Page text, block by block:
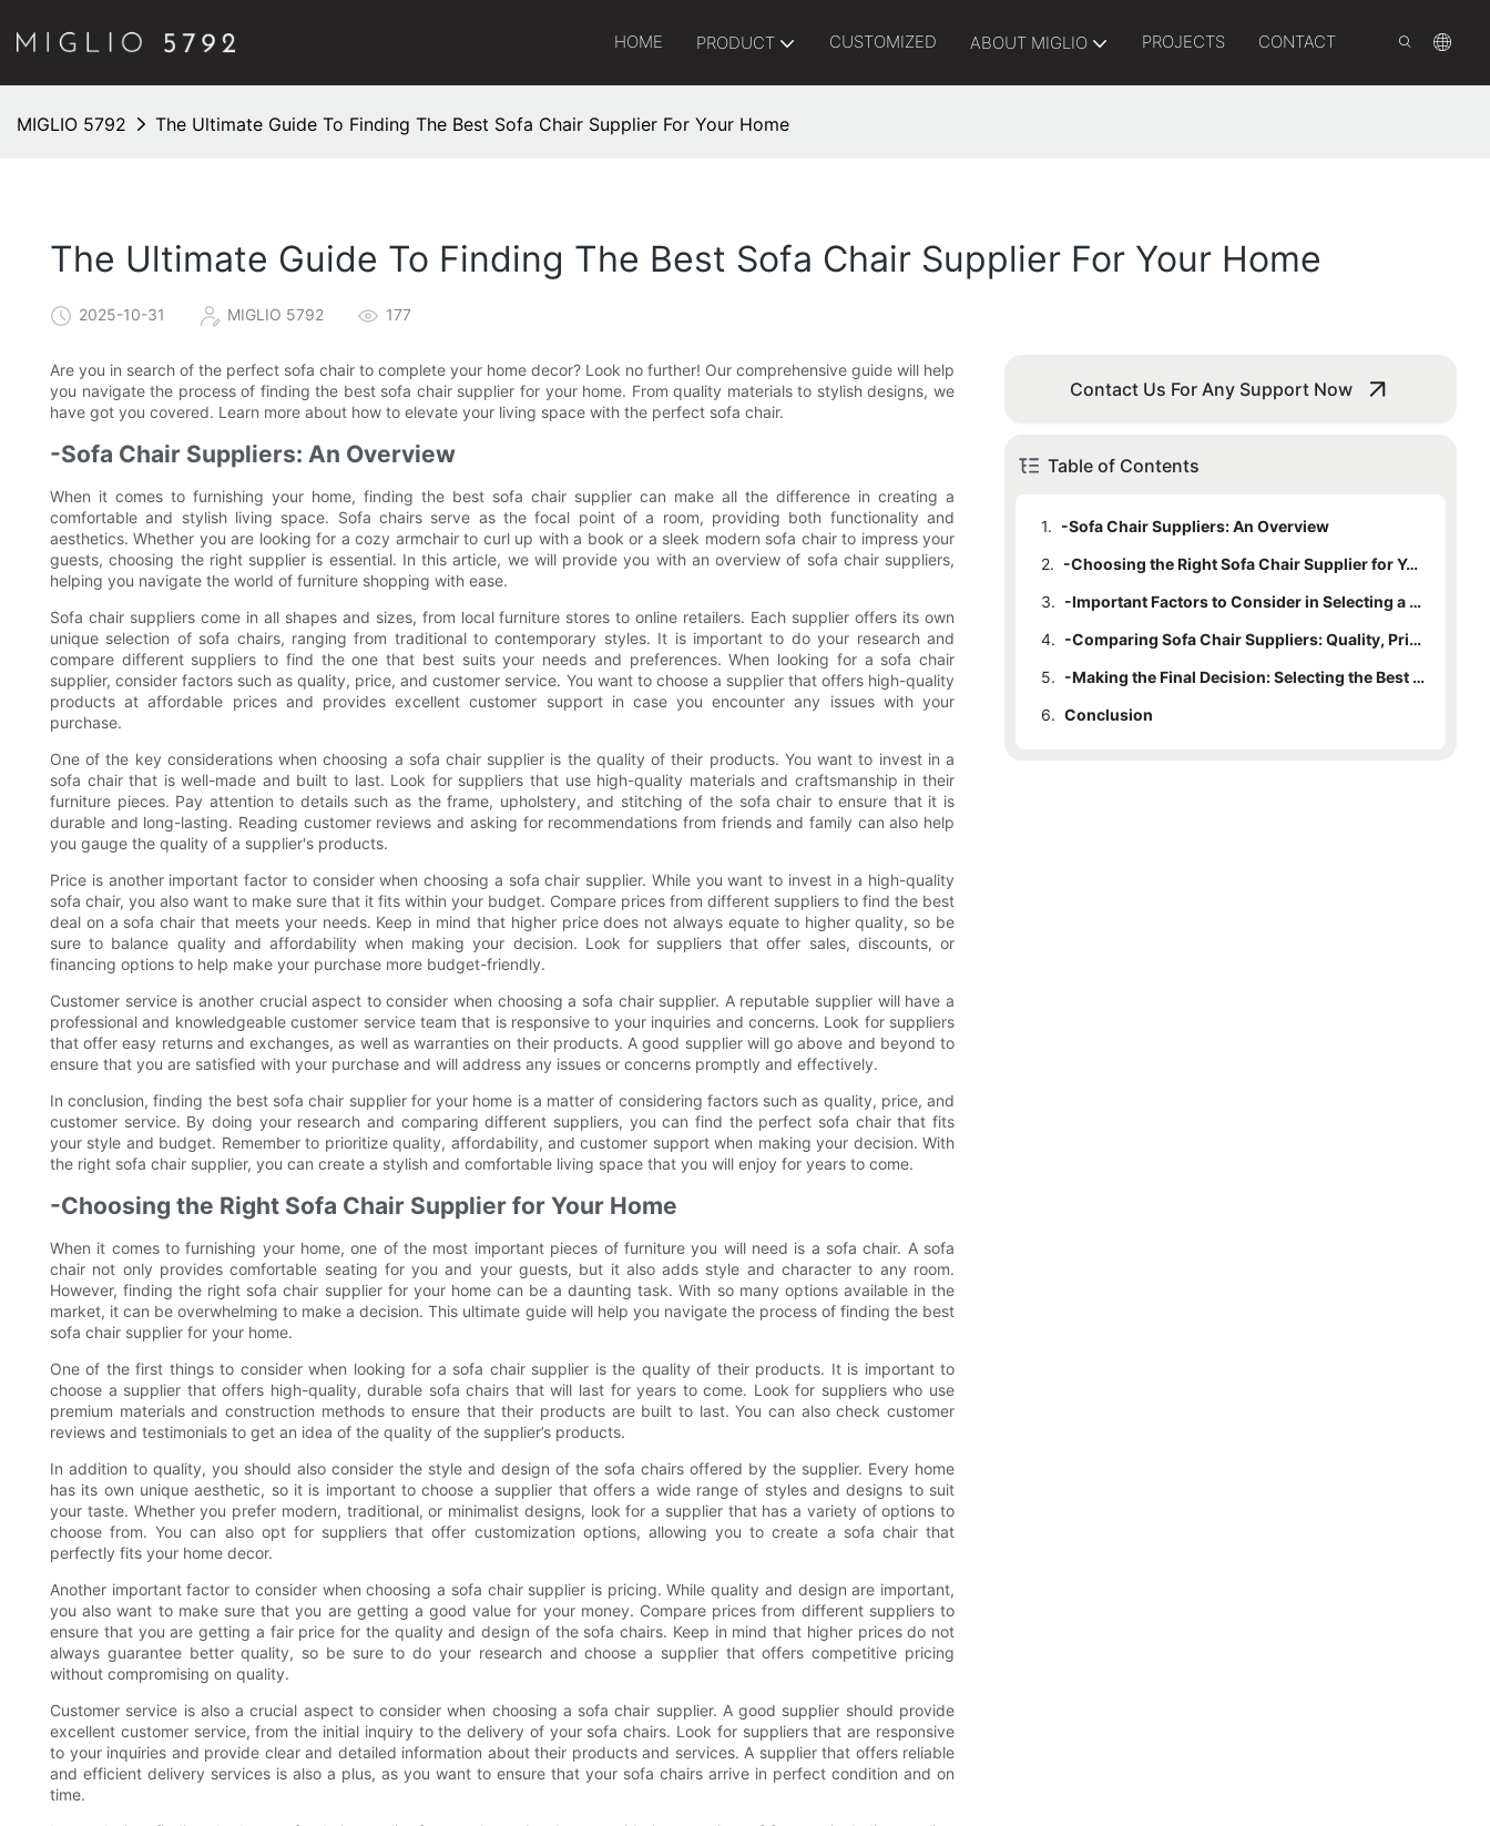
HOME PRODUCT CUSTOMIZED ABOUT MIGLIO PROJECTS CONTACT
MIGLIO 5792 The Ultimate Guide To Finding The Best Sofa Chair Supplier For Your Home
The Ultimate Guide To Finding The Best Sofa Chair Supplier For Your Home
2025-10-31 MIGLIO 5792 177
Are you in search of the perfect sofa chair to complete your home decor? Look no further! Our comprehensive guide will help
you navigate the process of finding the best sofa chair supplier for your home. From quality materials to stylish designs, we
have got you covered. Learn more about how to elevate your living space with the perfect sofa chair.
-Sofa Chair Suppliers: An Overview
When it comes to furnishing your home, finding the best sofa chair supplier can make all the difference in creating a
comfortable and stylish living space. Sofa chairs serve as the focal point of a room, providing both functionality and
aesthetics. Whether you are looking for a cozy armchair to curl up with a book or a sleek modern sofa chair to impress your
guests, choosing the right supplier is essential. In this article, we will provide you with an overview of sofa chair suppliers,
helping you navigate the world of furniture shopping with ease.
Sofa chair suppliers come in all shapes and sizes, from local furniture stores to online retailers. Each supplier offers its own
unique selection of sofa chairs, ranging from traditional to contemporary styles. It is important to do your research and
compare different suppliers to find the one that best suits your needs and preferences. When looking for a sofa chair
supplier, consider factors such as quality, price, and customer service. You want to choose a supplier that offers high-quality
products at affordable prices and provides excellent customer support in case you encounter any issues with your
purchase.
One of the key considerations when choosing a sofa chair supplier is the quality of their products. You want to invest in a
sofa chair that is well-made and built to last. Look for suppliers that use high-quality materials and craftsmanship in their
furniture pieces. Pay attention to details such as the frame, upholstery, and stitching of the sofa chair to ensure that it is
durable and long-lasting. Reading customer reviews and asking for recommendations from friends and family can also help
you gauge the quality of a supplier's products.
Price is another important factor to consider when choosing a sofa chair supplier. While you want to invest in a high-quality
sofa chair, you also want to make sure that it fits within your budget. Compare prices from different suppliers to find the best
deal on a sofa chair that meets your needs. Keep in mind that higher price does not always equate to higher quality, so be
sure to balance quality and affordability when making your decision. Look for suppliers that offer sales, discounts, or
financing options to help make your purchase more budget-friendly.
Customer service is another crucial aspect to consider when choosing a sofa chair supplier. A reputable supplier will have a
professional and knowledgeable customer service team that is responsive to your inquiries and concerns. Look for suppliers
that offer easy returns and exchanges, as well as warranties on their products. A good supplier will go above and beyond to
ensure that you are satisfied with your purchase and will address any issues or concerns promptly and effectively.
In conclusion, finding the best sofa chair supplier for your home is a matter of considering factors such as quality, price, and
customer service. By doing your research and comparing different suppliers, you can find the perfect sofa chair that fits
your style and budget. Remember to prioritize quality, affordability, and customer support when making your decision. With
the right sofa chair supplier, you can create a stylish and comfortable living space that you will enjoy for years to come.
-Choosing the Right Sofa Chair Supplier for Your Home
When it comes to furnishing your home, one of the most important pieces of furniture you will need is a sofa chair. A sofa
chair not only provides comfortable seating for you and your guests, but it also adds style and character to any room.
However, finding the right sofa chair supplier for your home can be a daunting task. With so many options available in the
market, it can be overwhelming to make a decision. This ultimate guide will help you navigate the process of finding the best
sofa chair supplier for your home.
One of the first things to consider when looking for a sofa chair supplier is the quality of their products. It is important to
choose a supplier that offers high-quality, durable sofa chairs that will last for years to come. Look for suppliers who use
premium materials and construction methods to ensure that their products are built to last. You can also check customer
reviews and testimonials to get an idea of the quality of the supplier’s products.
In addition to quality, you should also consider the style and design of the sofa chairs offered by the supplier. Every home
has its own unique aesthetic, so it is important to choose a supplier that offers a wide range of styles and designs to suit
your taste. Whether you prefer modern, traditional, or minimalist designs, look for a supplier that has a variety of options to
choose from. You can also opt for suppliers that offer customization options, allowing you to create a sofa chair that
perfectly fits your home decor.
Another important factor to consider when choosing a sofa chair supplier is pricing. While quality and design are important,
you also want to make sure that you are getting a good value for your money. Compare prices from different suppliers to
ensure that you are getting a fair price for the quality and design of the sofa chairs. Keep in mind that higher prices do not
always guarantee better quality, so be sure to do your research and choose a supplier that offers competitive pricing
without compromising on quality.
Customer service is also a crucial aspect to consider when choosing a sofa chair supplier. A good supplier should provide
excellent customer service, from the initial inquiry to the delivery of your sofa chairs. Look for suppliers that are responsive
to your inquiries and provide clear and detailed information about their products and services. A supplier that offers reliable
and efficient delivery services is also a plus, as you want to ensure that your sofa chairs arrive in perfect condition and on
time.
Contact Us For Any Support Now
Table of Contents
1. -Sofa Chair Suppliers: An Overview
2.
-Choosing the Right Sofa Chair Supplier for Your Home
3.
-Important Factors to Consider in Selecting a Sofa Chair Supplier
4.
-Comparing Sofa Chair Suppliers: Quality, Price, and Customer Service
5.
-Making the Final Decision: Selecting the Best Sofa Chair Supplier for Your Home
6. Conclusion